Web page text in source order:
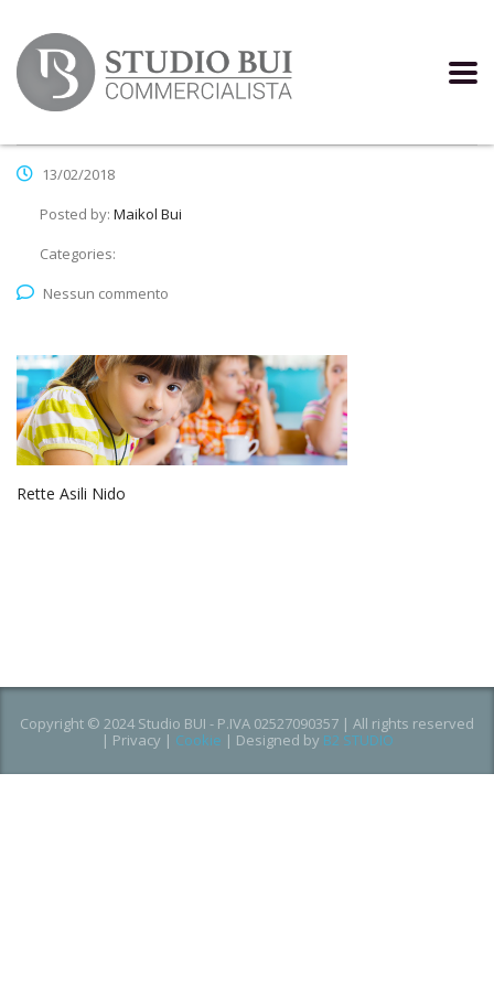
13/02/2018
Posted by: Maikol Bui
Categories:
Nessun commento
Rette Asili Nido
Copyright © 2024 Studio BUI - P.IVA 02527090357 | All rights reserved
| Privacy | Cookie | Designed by B2 STUDIO